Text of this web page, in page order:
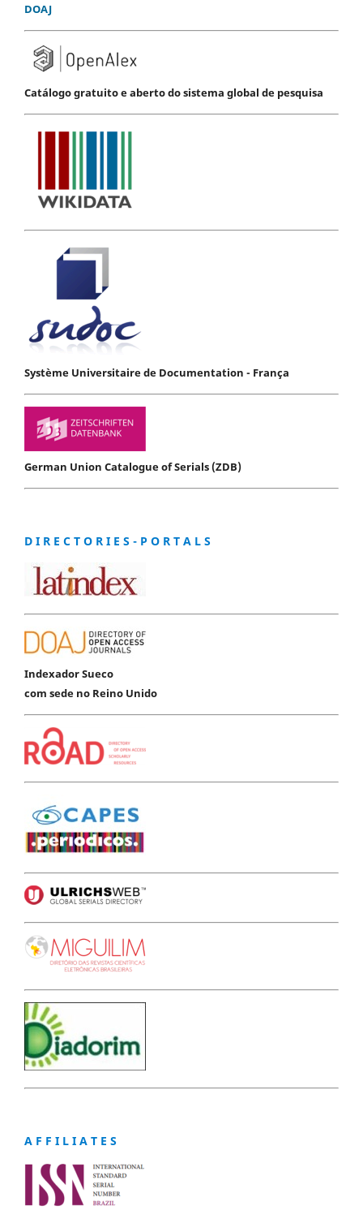
DOAJ
Catálogo gratuito e aberto do sistema global de pesquisa
Système Universitaire de Documentation - França
German Union Catalogue of Serials (ZDB)
D I R E C T O R I E S - P O R T A L S
Indexador Sueco
com sede no Reino Unido
A F F I L I A T E S